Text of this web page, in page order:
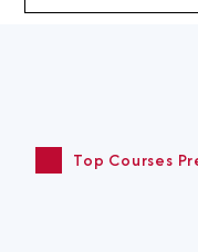
Top Courses